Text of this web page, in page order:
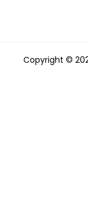
Copyright ©